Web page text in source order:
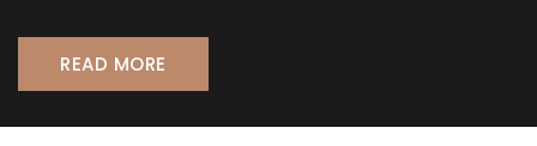
READ MORE